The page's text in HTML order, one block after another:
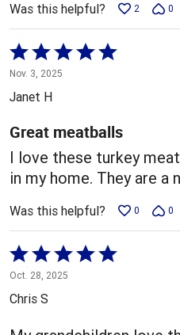
Was this helpful? 2 0
Rated
5
out
5
Nov. 3, 2025
Janet H
Great meatballs
I love these turkey
in my home. They are
Was this helpful? 0 0
Rated
5
out
of
5
Oct. 28, 2025
Chris S